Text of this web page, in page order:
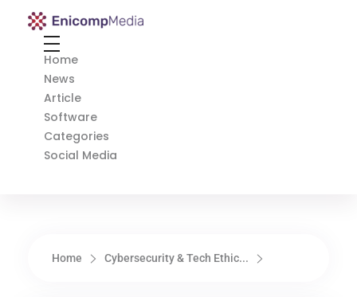
Enicomp Media
Home
News
Article
Software
Categories
Social Media
Home Cybersecurity & Tech Ethic...